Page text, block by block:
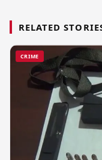
RELATED
CRIME